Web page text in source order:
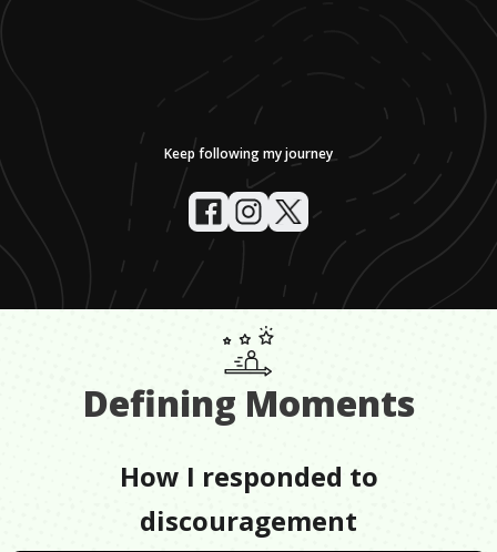
Keep following my journey
Defining Moments
How I responded to
discouragement